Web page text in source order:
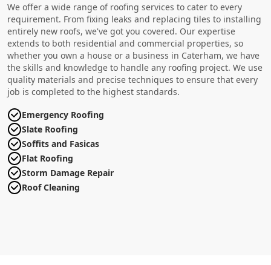
We offer a wide range of roofing services to cater to every
requirement. From fixing leaks and replacing tiles to installing
entirely new roofs, we've got you covered. Our expertise
extends to both residential and commercial properties, so
whether you own a house or a business in Caterham, we have
the skills and knowledge to handle any roofing project. We use
quality materials and precise techniques to ensure that every
job is completed to the highest standards.
Emergency Roofing
Slate Roofing
Soffits and Fasicas
Flat Roofing
Storm Damage Repair
Roof Cleaning